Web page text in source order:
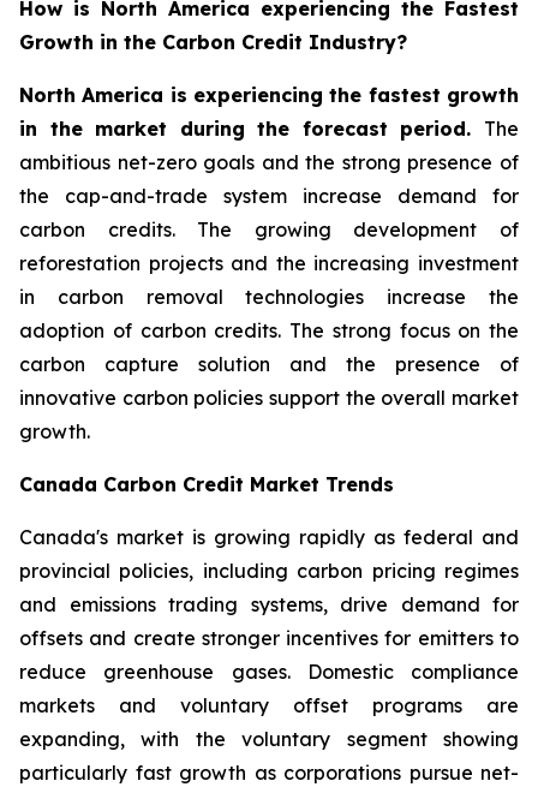
How is North America experiencing the Fastest
Growth in the Carbon Credit Industry?
North America is experiencing the fastest growth
in the market during the forecast period. The
ambitious net-zero goals and the strong presence of
the cap-and-trade system increase demand for
carbon credits. The growing development of
reforestation projects and the increasing investment
in carbon removal technologies increase the
adoption of carbon credits. The strong focus on the
carbon capture solution and the presence of
innovative carbon policies support the overall market
growth.
Canada Carbon Credit Market Trends
Canada's market is growing rapidly as federal and
provincial policies, including carbon pricing regimes
and emissions trading systems, drive demand for
offsets and create stronger incentives for emitters to
reduce greenhouse gases. Domestic compliance
markets and voluntary offset programs are
expanding, with the voluntary segment showing
particularly fast growth as corporations pursue net-